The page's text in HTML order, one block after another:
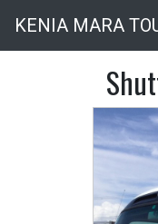
KENIA MARA